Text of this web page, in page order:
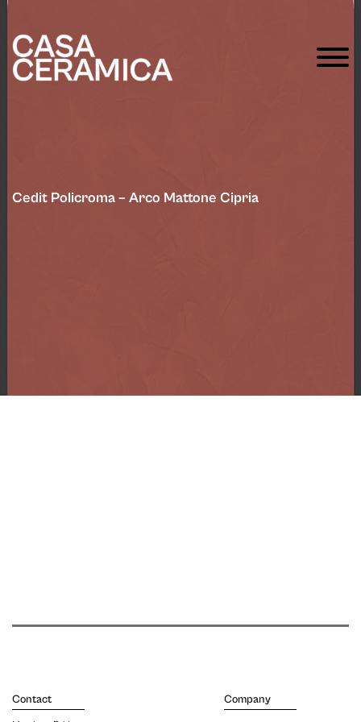
Cedit Policroma – Arco Mattone Cipria
Contact Company